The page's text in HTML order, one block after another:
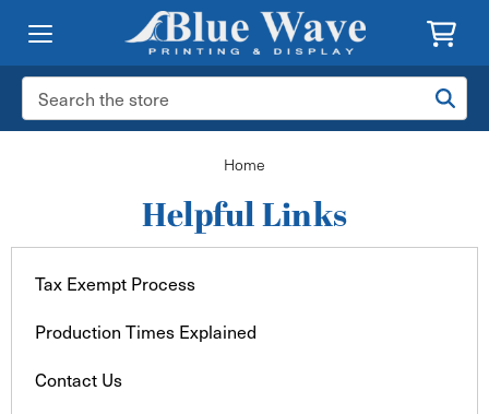
Search
Keyword:
Home
Helpful Links
Tax Exempt Process
Production Times Explained
Contact Us